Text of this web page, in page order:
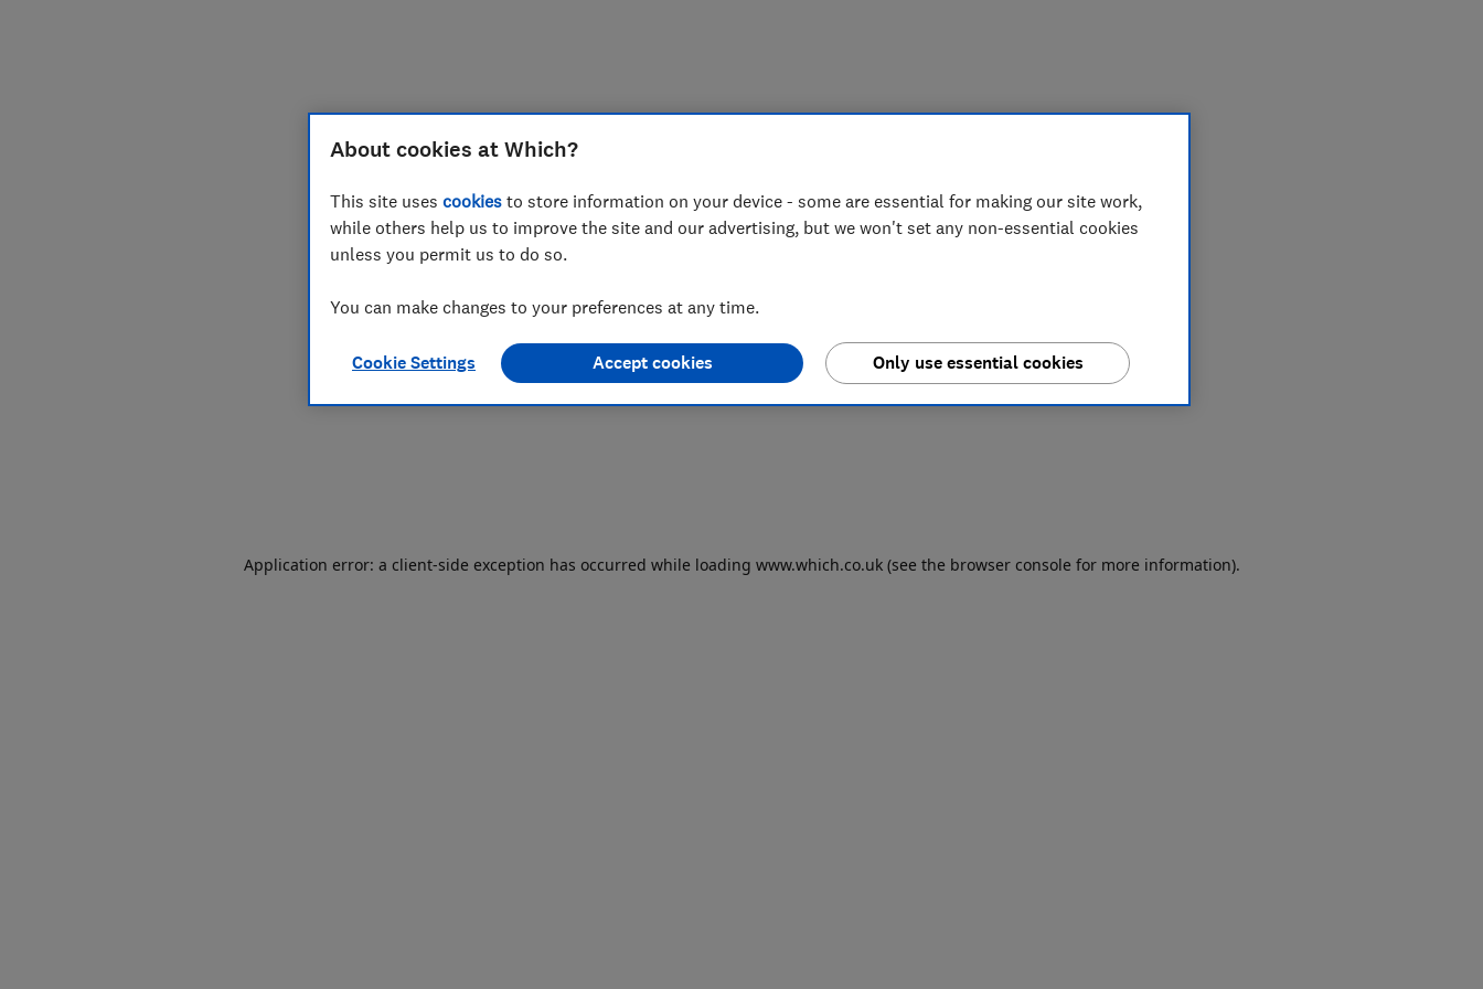
Application error: a client-side exception has occurred while loading www.which.co.uk(see the browser console for more information).
About cookies at Which?
This site uses cookies to store information on your device - some are essential for making our site work,
while others help us to improve the site and our advertising, but we won't set any non-essential cookies
unless you permit us to do so.
You can make changes to your preferences at any time.
Cookie Settings Only use essential cookies
Accept cookies